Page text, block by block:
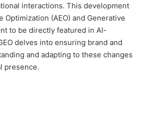
interactions. This development
(AEO) and Generative
to be directly featured in AI-
delves into ensuring brand and
and adapting to these changes
presence.